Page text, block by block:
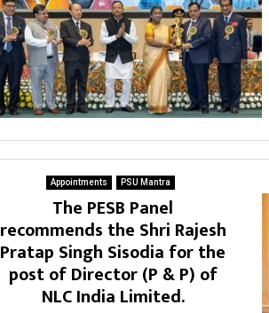
Appointments PSU Mantra
The PESB Panel
recommends the Shri Rajesh
Pratap Singh Sisodia for the
post of Director (P & P) of
NLC India Limited.